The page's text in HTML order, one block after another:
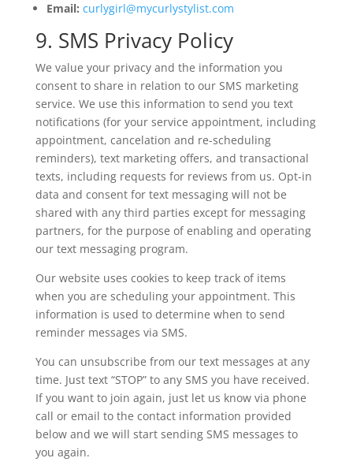
Email: curlygirl@mycurlystylist.com
9. SMS Privacy Policy
We value your privacy and the information you
consent to share in relation to our SMS marketing
service. We use this information to send you text
notifications (for your service appointment, including
appointment, cancelation and re-scheduling
reminders), text marketing offers, and transactional
texts, including requests for reviews from us. Opt-in
data and consent for text messaging will not be
shared with any third parties except for messaging
partners, for the purpose of enabling and operating
our text messaging program.
Our website uses cookies to keep track of items
when you are scheduling your appointment. This
information is used to determine when to send
reminder messages via SMS.
You can unsubscribe from our text messages at any
time. Just text “STOP” to any SMS you have received.
If you want to join again, just let us know via phone
call or email to the contact information provided
below and we will start sending SMS messages to
you again.